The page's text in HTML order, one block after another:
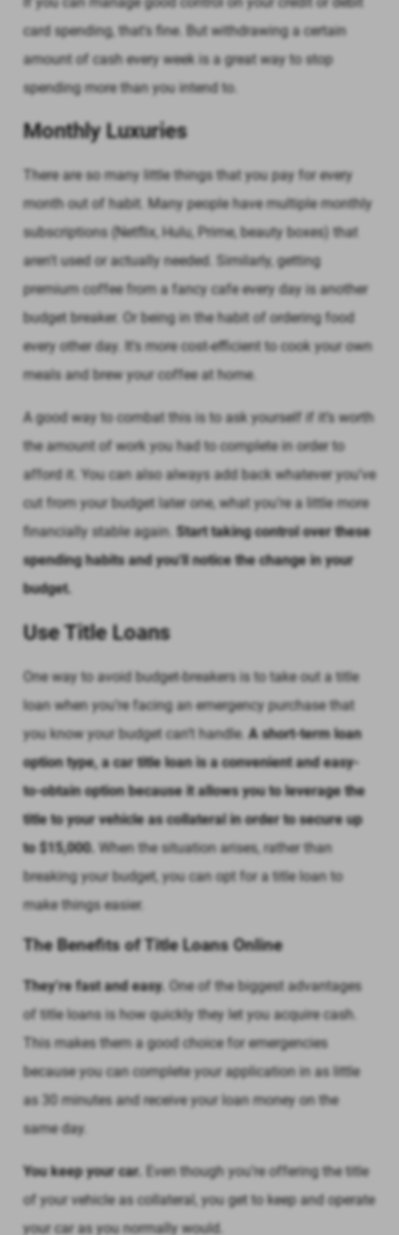
card spending, that's fine. But withdrawing a certain
amount of cash every week is a great way to stop
spending more than you intend to.
Monthly Luxuries
There are so many little things that you pay for every
month out of habit. Many people have multiple monthly
subscriptions (Netflix, Hulu, Prime, beauty boxes) that
aren't used or actually needed. Similarly, getting
premium coffee from a fancy cafe every day is another
budget breaker. Or being in the habit of ordering food
every other day. It's more cost-efficient to cook your own
meals and brew your coffee at home.
A good way to combat this is to ask yourself if it’s worth
the amount of work you had to complete in order to
afford it. You can also always add back whatever you’ve
cut from your budget later one, what you’re a little more
financially stable again. Start taking control over these
spending habits and you'll notice the change in your
budget.
Use Title Loans
One way to avoid budget-breakers is to take out a title
loan when you’re facing an emergency purchase that
you know your budget can’t handle.A short-term loan
option type, a car title loan is a convenient and easy-
to-obtain option because it allows you to leverage the
title to your vehicle as collateral in order to secure up
to $15,000. When the situation arises, rather than
breaking your budget, you can opt for a title loan to
make things easier.
The Benefits of Title Loans Online
They’re fast and easy. One of the biggest advantages
of title loans is how quickly they let you acquire cash.
This makes them a good choice for emergencies
because you can complete your application in as little
as 30 minutes and receive your loan money on the
same day.
You keep your car. Even though you’re offering the title
of your vehicle as collateral, you get to keep and operate
your car as you normally would.